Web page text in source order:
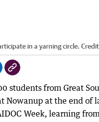
in a yarning circle.
students from Great
Nowanup at the end of
Week, learning